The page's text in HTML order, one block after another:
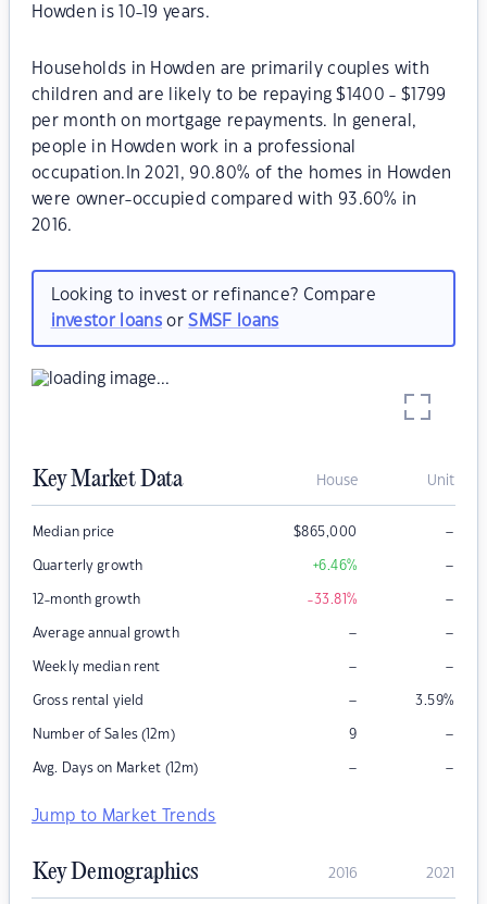
Howden is 10-19 years.
Households in Howden are primarily couples with
children and are likely to be repaying $1400 - $1799
per month on mortgage repayments. In general,
people in Howden work in a professional
occupation.In 2021, 90.80% of the homes in Howden
were owner-occupied compared with 93.60% in
2016.
Looking to invest or refinance? Compare
investor loansorSMSF loans
Key Market Data House Unit
Median price $865,000 –
Quarterly growth +6.46% –
12-month growth -33.81% –
Average annual growth – –
Weekly median rent – –
Gross rental yield – 3.59%
Number of Sales (12m) 9 –
Avg. Days on Market (12m) – –
Jump to Market Trends
Key Demographics 2016 2021